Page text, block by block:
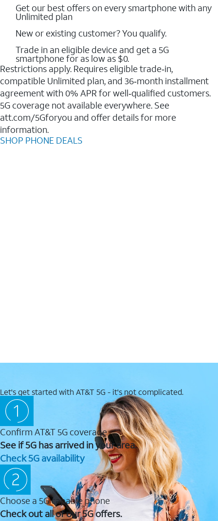
Get our best offers on every smartphone with any
Unlimited plan
New or existing customer? You qualify.
Trade in an eligible device and get a 5G
smartphone for as low as $0.
Restrictions apply. Requires eligible trade‑in,
compatible Unlimited plan, and 36‑month installment
agreement with 0% APR for well‑qualified customers.
5G coverage not available everywhere. See
att.com/5Gforyou and offer details for more
information.
SHOP PHONE DEALS
Let's get started with AT&T 5G - it's not complicated.
Confirm AT&T 5G coverage
See if 5G has arrived in your area.
Check 5G availability
Choose a 5G capable phone
Check out all of our 5G offers.